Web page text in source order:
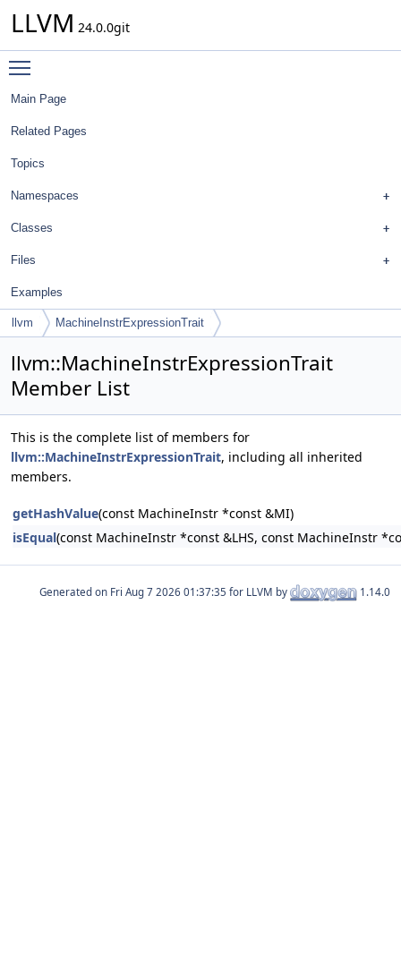
LLVM 24.0.0git
Main Page
Related Pages
Topics
Namespaces
Classes
Files
Examples
llvm MachineInstrExpressionTrait
llvm::MachineInstrExpressionTrait
Member List
This is the complete list of members for
llvm::MachineInstrExpressionTrait, including all inherited
members.
getHashValue(const MachineInstr *const &MI)
isEqual(const MachineInstr *const &LHS, const MachineInstr
Generated on for LLVM by 1.14.0